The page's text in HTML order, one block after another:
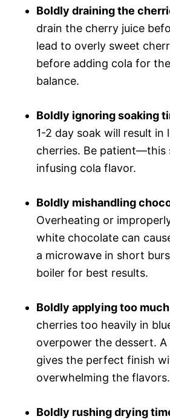
Boldly draining the
drain the cherry juice
lead to overly sweet
before adding cola for
balance.
Boldly ignoring soaking
1-2 day soak will result in
cherries. Be patient—this
infusing cola flavor.
Boldly mishandling
Overheating or
white chocolate can
a microwave in short
boiler for best results.
Boldly applying too
cherries too heavily in
overpower the dessert.
gives the perfect finish
overwhelming the flavors.
Boldly rushing drying